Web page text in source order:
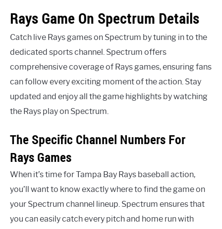
Rays Game On Spectrum Details
Catch live Rays games on Spectrum by tuning in to the
dedicated sports channel. Spectrum offers
comprehensive coverage of Rays games, ensuring fans
can follow every exciting moment of the action. Stay
updated and enjoy all the game highlights by watching
the Rays play on Spectrum.
The Specific Channel Numbers For
Rays Games
When it’s time for Tampa Bay Rays baseball action,
you’ll want to know exactly where to find the game on
your Spectrum channel lineup. Spectrum ensures that
you can easily catch every pitch and home run with